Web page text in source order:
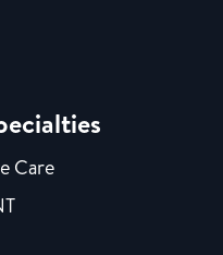
Care